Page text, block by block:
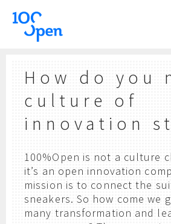
How do you
culture of
innovation
100%Open is not a culture
it’s an open innovation
mission is to connect the
sneakers. So how come we
many transformation and